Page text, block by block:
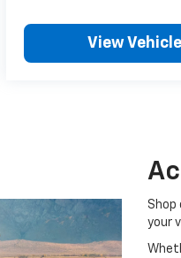
View Vehicle
Shop
your